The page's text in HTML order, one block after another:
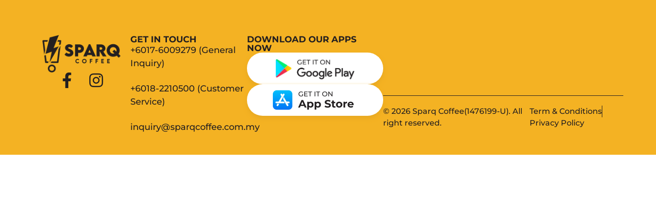
GET IN TOUCH
+6017-6009279 (General
Inquiry)
+6018-2210500 (Customer
Service)
inquiry@sparqcoffee.com.my
DOWNLOAD OUR APPS
NOW
© 2026 Sparq Coffee(1476199-U). All
right reserved.
Term & Conditions
Privacy Policy